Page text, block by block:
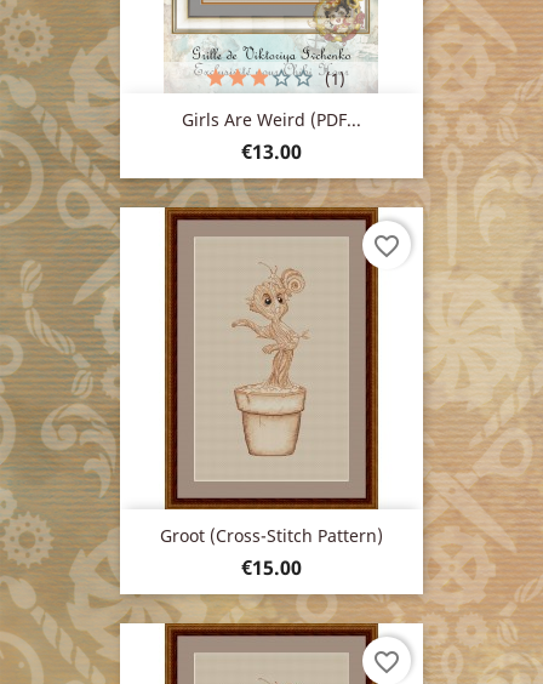
Girls Are Weird (PDF...
Price
€13.00
(1)
Groot (cross-Stitch Pattern)
Price
€15.00
favorite_border
favorite_border